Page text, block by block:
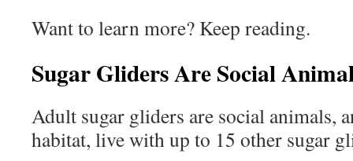
Want to learn more? Keep reading.
Sugar Gliders Are Social
Adult sugar gliders are social animals,
habitat, live with up to 15 other sugar